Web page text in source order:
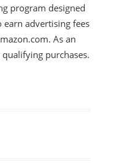
program designed
advertising fees
As an
purchases.